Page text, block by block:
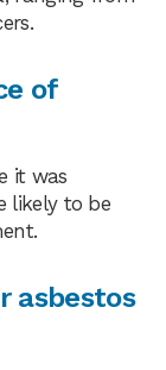
of
it was
likely to be
asbestos